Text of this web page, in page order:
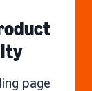
page